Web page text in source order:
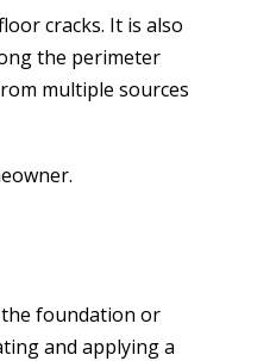
cracks. It is also
the perimeter
multiple sources
foundation or
and applying a